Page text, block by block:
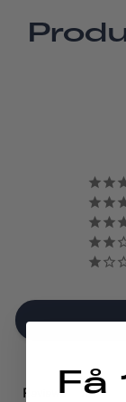
ReviewsFå